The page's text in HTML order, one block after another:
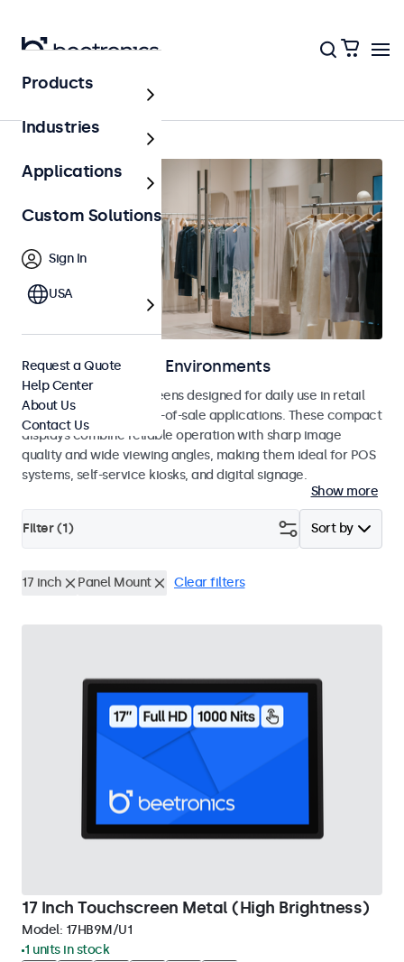
Retail
Displays for Retail Environments
Monitors and touchscreens designed for daily use in retail
environments and point-of-sale applications. These compact
displays combine reliable operation with sharp image
quality and wide viewing angles, making them ideal for POS
systems, self-service kiosks, and digital signage.
Show more
Sort by
Filter (1)
17 inch Panel Mount Clear filters
17 Inch Touchscreen Metal (High Brightness)
Model: 17HB9M/U1
1 units in stock
Products
Industries
Applications
Custom Solutions
Sign In
USA
Request a Quote
Help Center
About Us
Contact Us